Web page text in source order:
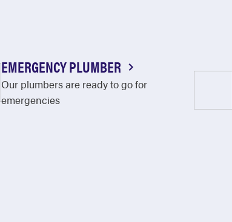
EMERGENCY PLUMBER
Our plumbers are ready to go for
emergencies